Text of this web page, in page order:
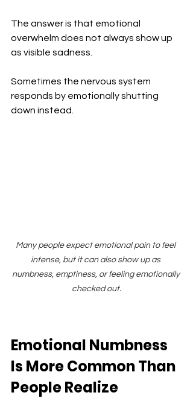
The answer is that emotional
overwhelm does not always show up
as visible sadness.
Sometimes the nervous system
responds by emotionally shutting
down instead.
Many people expect emotional pain to feel
intense, but it can also show up as
numbness, emptiness, or feeling emotionally
checked out.
Emotional Numbness
Is More Common Than
People Realize